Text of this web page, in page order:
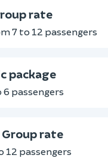
rate
7 to 12 passengers
package
passengers
rate
12 passengers